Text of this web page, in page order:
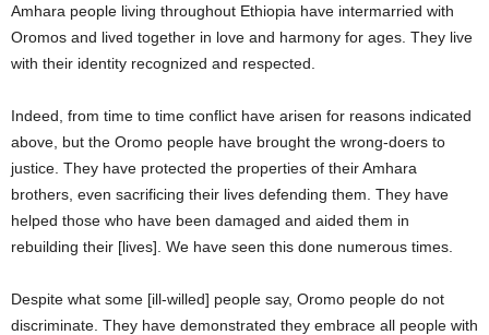
Amhara people living throughout Ethiopia have intermarried with
Oromos and lived together in love and harmony for ages. They live
with their identity recognized and respected.
Indeed, from time to time conflict have arisen for reasons indicated
above, but the Oromo people have brought the wrong-doers to
justice. They have protected the properties of their Amhara
brothers, even sacrificing their lives defending them. They have
helped those who have been damaged and aided them in
rebuilding their [lives]. We have seen this done numerous times.
Despite what some [ill-willed] people say, Oromo people do not
discriminate. They have demonstrated they embrace all people with